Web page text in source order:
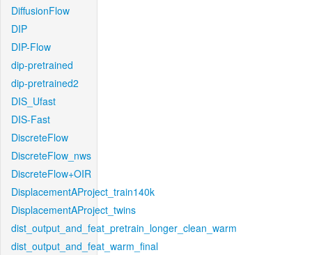
DiffusionFlow
DIP
DIP-Flow
dip-pretrained
dip-pretrained2
DIS_Ufast
DIS-Fast
DiscreteFlow
DiscreteFlow_nws
DiscreteFlow+OIR
DisplacementAProject_train140k
DisplacementAProject_twins
dist_output_and_feat_pretrain_longer_clean_warm
dist_output_and_feat_warm_final